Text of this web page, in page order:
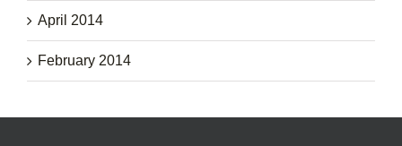
April 2014
February 2014